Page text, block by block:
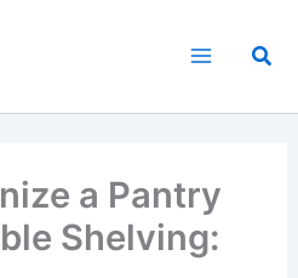
a Pantry
Shelving: